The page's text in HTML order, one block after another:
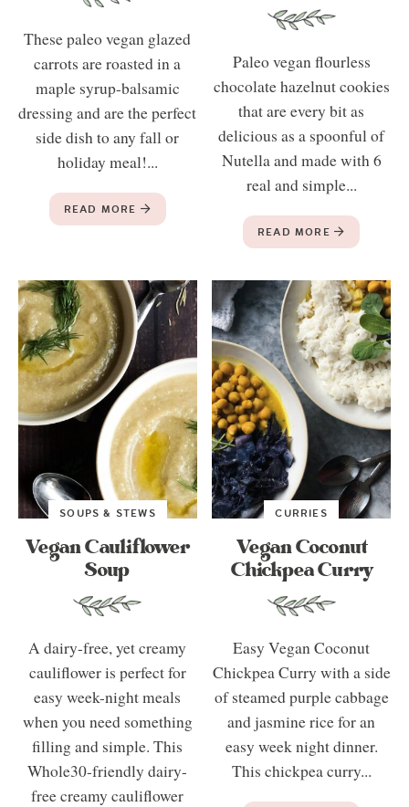
These paleo vegan glazed
carrots are roasted in a
maple syrup-balsamic
dressing and are the perfect
side dish to any fall or
holiday meal!...
READ MORE
Paleo vegan flourless
chocolate hazelnut cookies
that are every bit as
delicious as a spoonful of
Nutella and made with 6
real and simple...
READ MORE
SOUPS & STEWS
Vegan Cauliflower
Soup
A dairy-free, yet creamy
cauliflower is perfect for
easy week-night meals
when you need something
filling and simple. This
Whole30-friendly dairy-
free creamy cauliflower
CURRIES
Vegan Coconut
Chickpea Curry
Easy Vegan Coconut
Chickpea Curry with a side
of steamed purple cabbage
and jasmine rice for an
easy week night dinner.
This chickpea curry...